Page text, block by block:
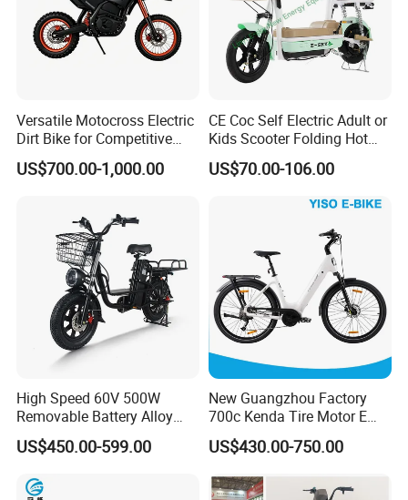
Versatile Motocross Electric
Dirt Bike for Competitive
Racing and Recreation
US$700.00-1,000.00
CE Coc Self Electric Adult or
Kids Scooter Folding Hot
Sale Esf
US$70.00-106.00
High Speed 60V 500W
Removable Battery Alloy
Frame Hybrid E- Bike
Commuter Bicycle City
Bike with Basket
US$450.00-599.00
New Guangzhou Factory
700c Kenda Tire Motor E
Cycle
US$430.00-750.00